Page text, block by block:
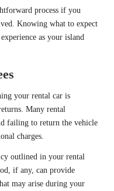
process if you
Knowing what to expect
as your island
your rental car is
Many rental
failing to return the vehicle
charges.
outlined in your rental
if any, can provide
may arise during your